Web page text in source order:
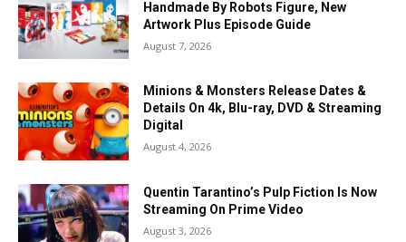
Handmade By Robots Figure, New
Artwork Plus Episode Guide
August 7, 2026
Minions & Monsters Release Dates &
Details On 4k, Blu-ray, DVD & Streaming
Digital
August 4, 2026
Quentin Tarantino’s Pulp Fiction Is Now
Streaming On Prime Video
August 3, 2026